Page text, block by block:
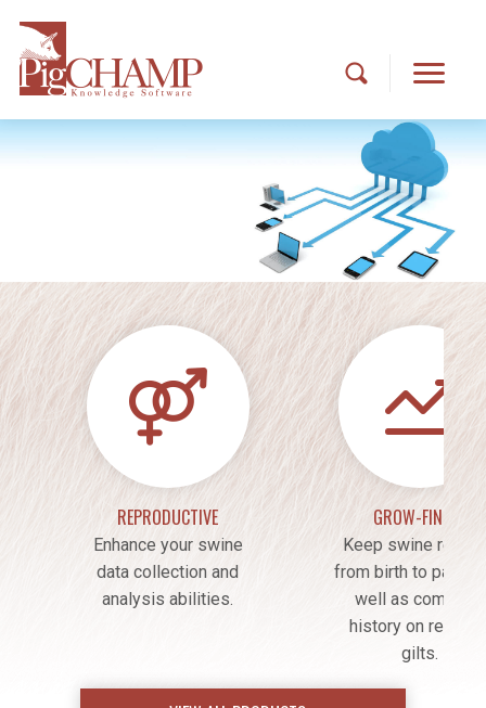
REPRODUCTIVE
Enhance your swine
data collection and
analysis abilities.
GROW-FINISH
Keep swine
from birth to packer
well as complete
history on
gilts.